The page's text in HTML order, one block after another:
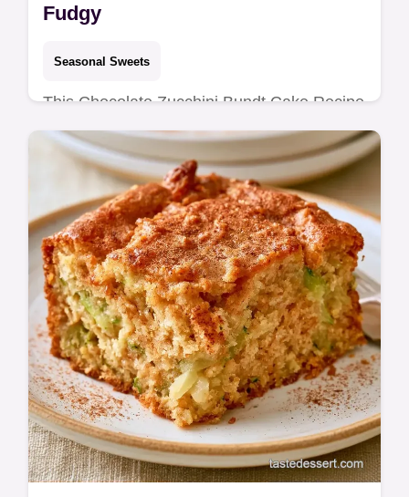
Fudgy
Seasonal Sweets
This Chocolate Zucchini Bundt Cake Recipe
creates a moist cocoa treat. It includes a
detailed cooking process for a fudgy result.
Ready in 85 minutes.